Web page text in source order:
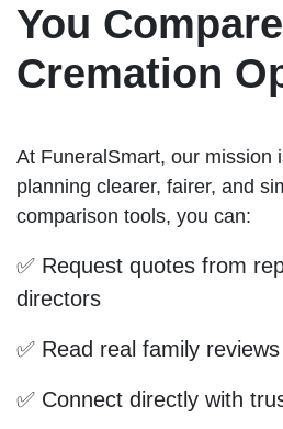
You
Cremation
At FuneralSmart, our mission
planning clearer, fairer, and
comparison tools, you can:
✅ Request quotes from
directors
✅ Read real family
✅ Connect directly with